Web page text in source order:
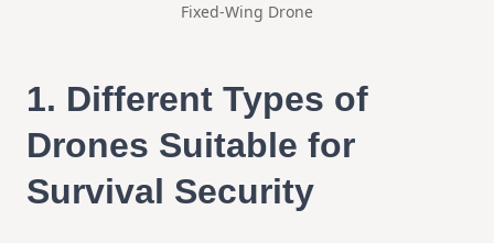
Fixed-Wing Drone
1. Different Types of
Drones Suitable for
Survival Security